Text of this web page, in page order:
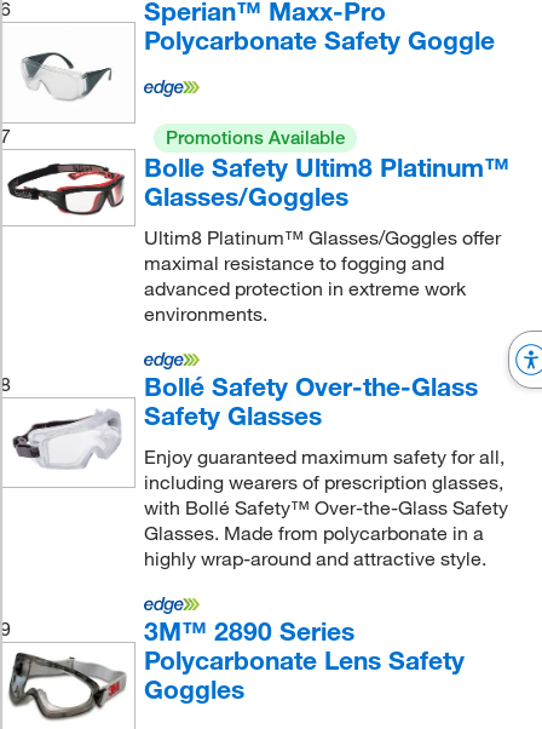
6
Sperian™ Maxx-Pro
Polycarbonate Safety Goggle
7 Promotions Available
Bolle Safety Ultim8 Platinum™
Glasses/Goggles
Ultim8 Platinum™ Glasses/Goggles offer
maximal resistance to fogging and
advanced protection in extreme work
environments.
8
Bollé Safety Over-the-Glass
Safety Glasses
Enjoy guaranteed maximum safety for all,
including wearers of prescription glasses,
with Bollé Safety™ Over-the-Glass Safety
Glasses. Made from polycarbonate in a
highly wrap-around and attractive style.
9
3M™ 2890 Series
Polycarbonate Lens Safety
Goggles